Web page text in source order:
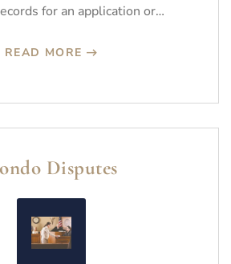
for an application or…
READ MORE
Disputes